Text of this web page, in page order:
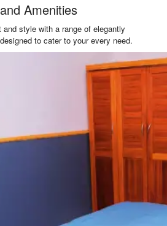
Amenities
style with a range of elegantly
to cater to your every need.